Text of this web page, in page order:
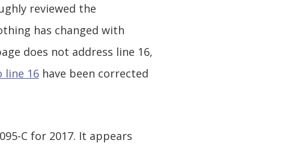
reviewed the
has changed with
does not address line 16,
line 16have been corrected
C for 2017. It appears